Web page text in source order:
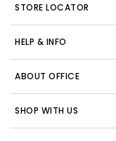
STORE LOCATOR
HELP & INFO
ABOUT OFFICE
SHOP WITH US